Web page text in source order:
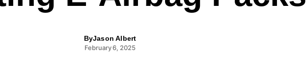
ByJason Albert
February 6, 2025